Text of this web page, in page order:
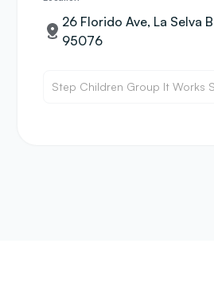
26 Florido Ave, La Selva
95076
Step Children Group It Works